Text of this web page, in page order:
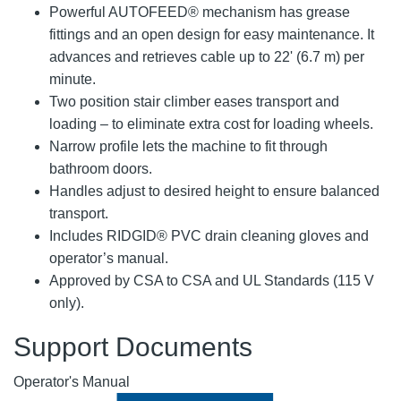
Powerful AUTOFEED® mechanism has grease
fittings and an open design for easy maintenance. It
advances and retrieves cable up to 22' (6.7 m) per
minute.
Two position stair climber eases transport and
loading – to eliminate extra cost for loading wheels.
Narrow profile lets the machine to fit through
bathroom doors.
Handles adjust to desired height to ensure balanced
transport.
Includes RIDGID® PVC drain cleaning gloves and
operator’s manual.
Approved by CSA to CSA and UL Standards (115 V
only).
Support Documents
Operator's Manual